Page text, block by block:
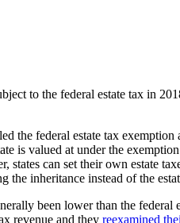
to the federal estate tax in
the federal estate tax
is valued at under the
states can set their own estate
the inheritance instead of the
been lower than the
revenue and they reexamined